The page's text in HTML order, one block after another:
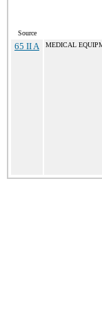
Source
65 II A MEDICAL